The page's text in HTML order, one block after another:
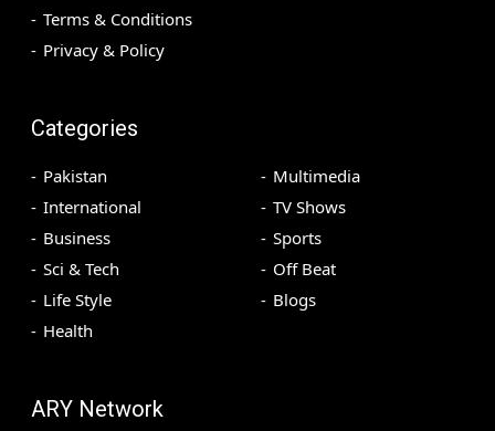
Terms & Conditions
Privacy & Policy
Categories
Pakistan
International
Business
Sci & Tech
Life Style
Health
Multimedia
TV Shows
Sports
Off Beat
Blogs
ARY Network